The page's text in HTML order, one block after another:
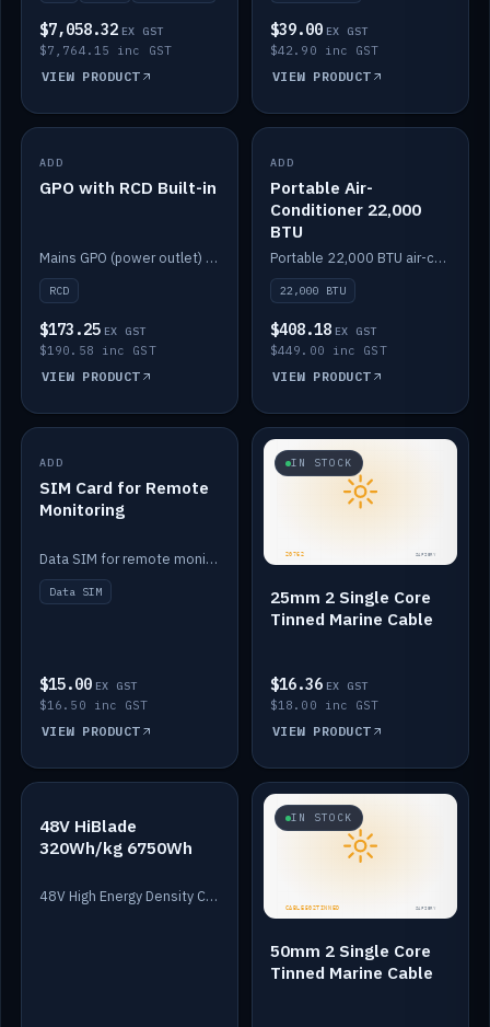
$7,058.32 EX GST
$7,764.15 inc GST
VIEW PRODUCT
$39.00 EX GST
$42.90 inc GST
VIEW PRODUCT
IN STOCK
ADD
GPO with RCD Built-in
Mains GPO (power outlet) with built-in RCD protection.
RCD
$173.25 EX GST
$190.58 inc GST
VIEW PRODUCT
IN STOCK
ADD
Portable Air-
Conditioner 22,000
BTU
Portable 22,000 BTU air-conditioner for off-grid cabins and vans.
22,000 BTU
$408.18 EX GST
$449.00 inc GST
VIEW PRODUCT
IN STOCK
ADD
SIM Card for Remote
Monitoring
Data SIM for remote monitoring of your Safiery / Victron system.
Data SIM
$15.00 EX GST
$16.50 inc GST
VIEW PRODUCT
IN STOCK
25mm 2 Single Core
Tinned Marine Cable
$16.36 EX GST
$18.00 inc GST
VIEW PRODUCT
IN STOCK
48V HiBlade
320Wh/kg 6750Wh
48V High Energy Density Cells plus Quasar BMS with EIS. 6750Wh and 150A maximum discharge.
IN STOCK
50mm 2 Single Core
Tinned Marine Cable